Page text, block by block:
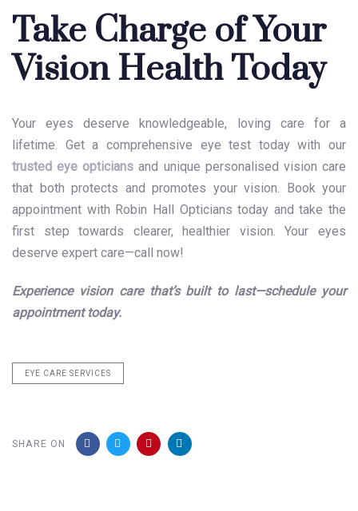
Take Charge of Your
Vision Health Today
Your eyes deserve knowledgeable, loving care for a
lifetime. Get a comprehensive eye test today with our
trusted eye opticians and unique personalised vision care
that both protects and promotes your vision. Book your
appointment with Robin Hall Opticians today and take the
first step towards clearer, healthier vision. Your eyes
deserve expert care—call now!
Experience vision care that’s built to last—schedule your
appointment today.
EYE CARE SERVICES
SHARE ON